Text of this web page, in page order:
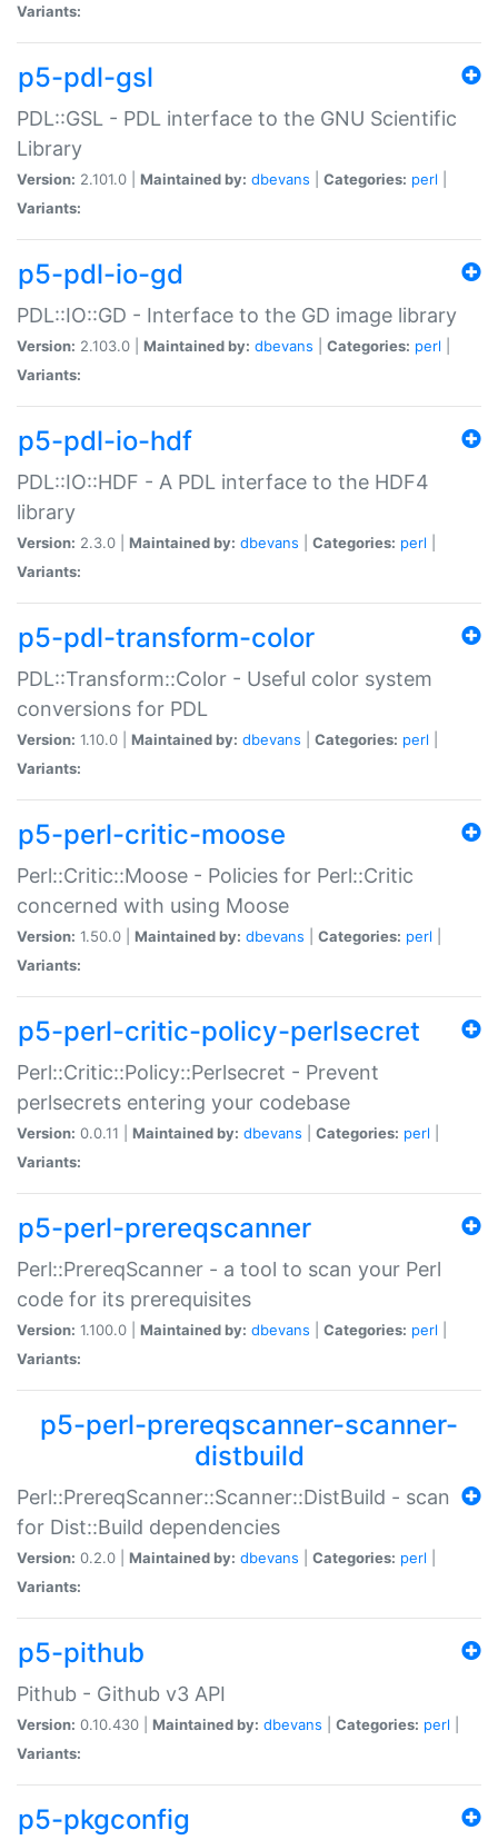
Variants:
p5-pdl-gsl
PDL::GSL - PDL interface to the GNU Scientific
Library
Version: 2.101.0 | Maintained by: dbevans Categories: perl
Variants:
p5-pdl-io-gd
PDL::IO::GD - Interface to the GD image library
Version: 2.103.0 | Maintained by: dbevans Categories: perl
Variants:
p5-pdl-io-hdf
PDL::IO::HDF - A PDL interface to the HDF4
library
Version: 2.3.0 | Maintained by: dbevans Categories: perl
Variants:
p5-pdl-transform-color
PDL::Transform::Color - Useful color system
conversions for PDL
Version: 1.10.0 | Maintained by: dbevans Categories: perl
Variants:
p5-perl-critic-moose
Perl::Critic::Moose - Policies for Perl::Critic
concerned with using Moose
Version: 1.50.0 | Maintained by: dbevans Categories: perl
Variants:
p5-perl-critic-policy-perlsecret
Perl::Critic::Policy::Perlsecret - Prevent
perlsecrets entering your codebase
Version: 0.0.11 | Maintained by: dbevans Categories: perl
Variants:
p5-perl-prereqscanner
Perl::PrereqScanner - a tool to scan your Perl
code for its prerequisites
Version: 1.100.0 | Maintained by: dbevans Categories: perl
Variants:
p5-perl-prereqscanner-scanner-
distbuild
Perl::PrereqScanner::Scanner::DistBuild - scan
for Dist::Build dependencies
Version: 0.2.0 | Maintained by: dbevans Categories: perl
Variants:
p5-pithub
Pithub - Github v3 API
Version: 0.10.430 | Maintained by: dbevans Categories: perl
Variants:
p5-pkgconfig